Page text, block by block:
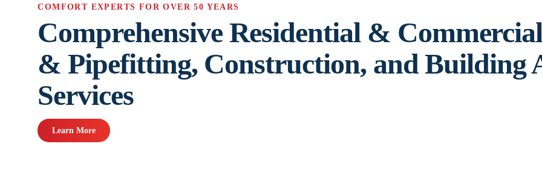
COMFORT EXPERTS FOR OVER 50 YEARS
Comprehensive Residential &
& Pipefitting, Construction, and Building
Services
Learn More